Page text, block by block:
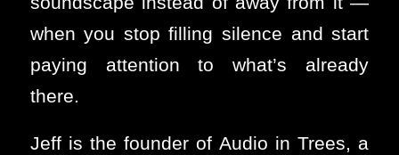
when you stop filling silence and start
paying attention to what’s already
there.
Jeff is the founder of Audio in Trees, a